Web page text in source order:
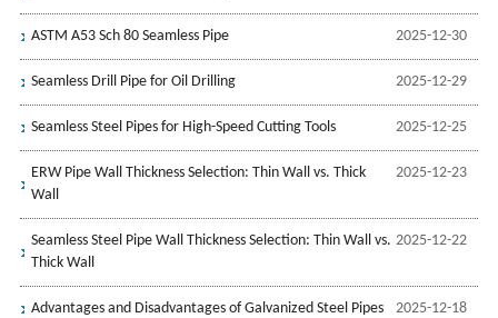
2025-12-30
ASTM A53 Sch 80 Seamless Pipe
2025-12-29
Seamless Drill Pipe for Oil Drilling
2025-12-25
Seamless Steel Pipes for High-Speed Cutting Tools
2025-12-23
ERW Pipe Wall Thickness Selection: Thin Wall vs. Thick
Wall
2025-12-22
Seamless Steel Pipe Wall Thickness Selection: Thin Wall vs.
Thick Wall
2025-12-18
Advantages and Disadvantages of Galvanized Steel Pipes